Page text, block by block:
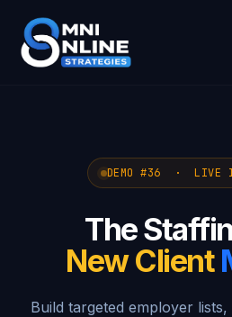
DEMO #36 · LIVE
The
New Client
Build targeted employer